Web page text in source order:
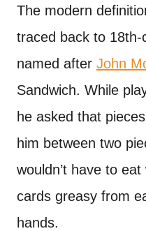
The modern
traced back to 18th-
named after John
Sandwich. While
he asked that
him between two
wouldn’t have to
cards greasy from
hands.